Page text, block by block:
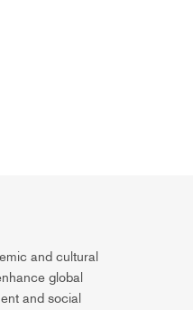
and cultural
global
and social